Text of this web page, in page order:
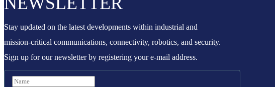
Stay updated on the latest developments within industrial and
mission-critical communications, connectivity, robotics, and security.
Sign up for our newsletter by registering your e-mail address.